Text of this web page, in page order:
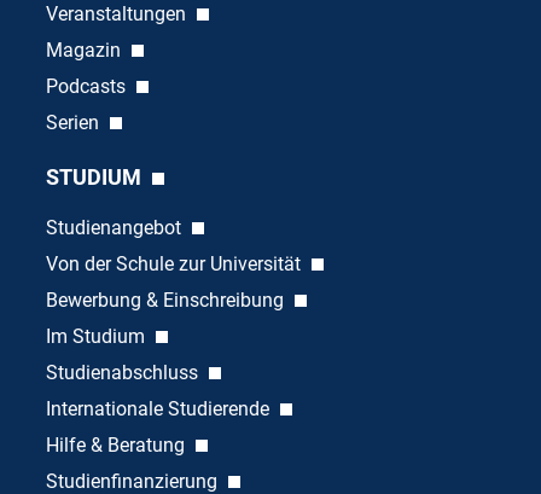
Veranstaltungen
Magazin
Podcasts
Serien
STUDIUM
Studienangebot
Von der Schule zur Universität
Bewerbung & Einschreibung
Im Studium
Studienabschluss
Internationale Studierende
Hilfe & Beratung
Studienfinanzierung